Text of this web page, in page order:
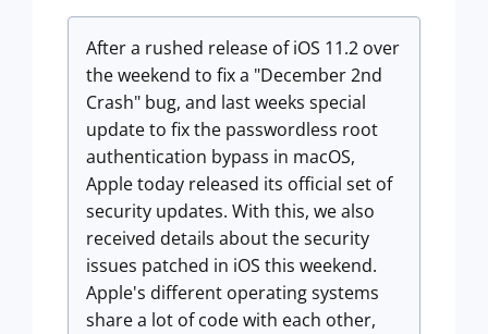
After a rushed release of iOS 11.2 over
the weekend to fix a "December 2nd
Crash" bug, and last weeks special
update to fix the passwordless root
authentication bypass in macOS,
Apple today released its official set of
security updates. With this, we also
received details about the security
issues patched in iOS this weekend.
Apple's different operating systems
share a lot of code with each other,